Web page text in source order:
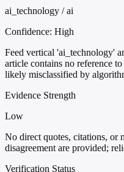
ai_technology / ai
Confidence: High
Feed vertical 'ai_technology'
article contains no reference
likely misclassified by
Evidence Strength
Low
No direct quotes, citations, or
disagreement are provided;
Verification Status